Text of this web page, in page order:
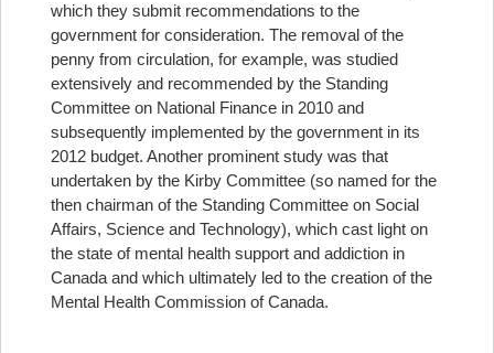
which they submit recommendations to the
government for consideration. The removal of the
penny from circulation, for example, was studied
extensively and recommended by the Standing
Committee on National Finance in 2010 and
subsequently implemented by the government in its
2012 budget. Another prominent study was that
undertaken by the Kirby Committee (so named for the
then chairman of the Standing Committee on Social
Affairs, Science and Technology), which cast light on
the state of mental health support and addiction in
Canada and which ultimately led to the creation of the
Mental Health Commission of Canada.